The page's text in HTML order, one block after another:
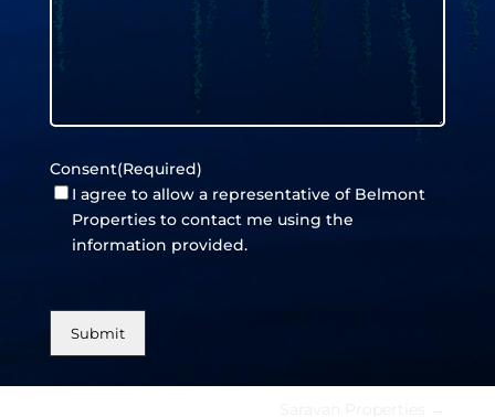
Consent(Required)
I agree to allow a representative of Belmont
Properties to contact me using the
information provided.